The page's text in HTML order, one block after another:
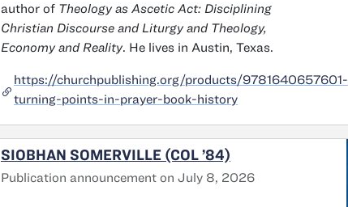
author of Theology as Ascetic Act: Disciplining
Christian Discourse and Liturgy and Theology,
Economy and Reality. He lives in Austin, Texas.
https://churchpublishing.org/products/9781640657601-
turning-points-in-prayer-book-history
SIOBHAN SOMERVILLE (COL ’84)
Publication announcement on July 8, 2026